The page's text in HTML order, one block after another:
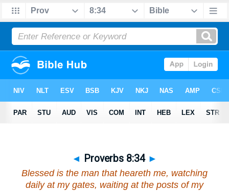
◄ Proverbs 8:34 ►
Blessed is the man that heareth me, watching
daily at my gates, waiting at the posts of my